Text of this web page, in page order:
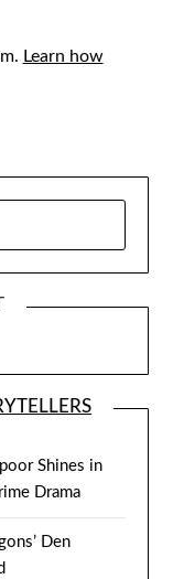
Learn how
Shines in
Drama
Den